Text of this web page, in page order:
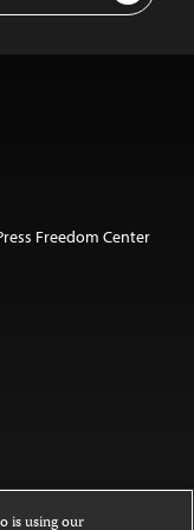
Freedom Center
is using our